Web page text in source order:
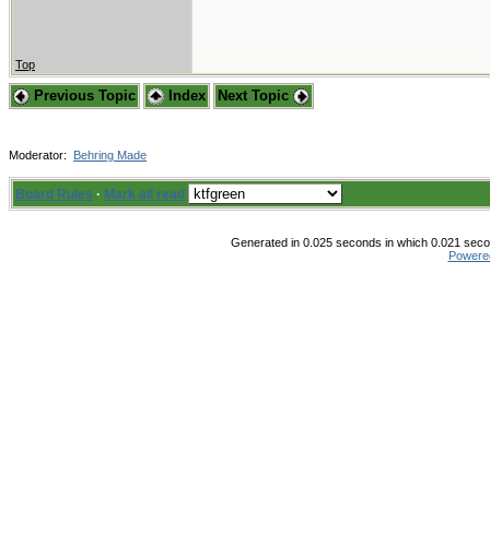
Top
Previous Topic Index Next Topic
Moderator: Behring Made
Board Rules · Mark all read
Generated in 0.025 seconds in which 0.021